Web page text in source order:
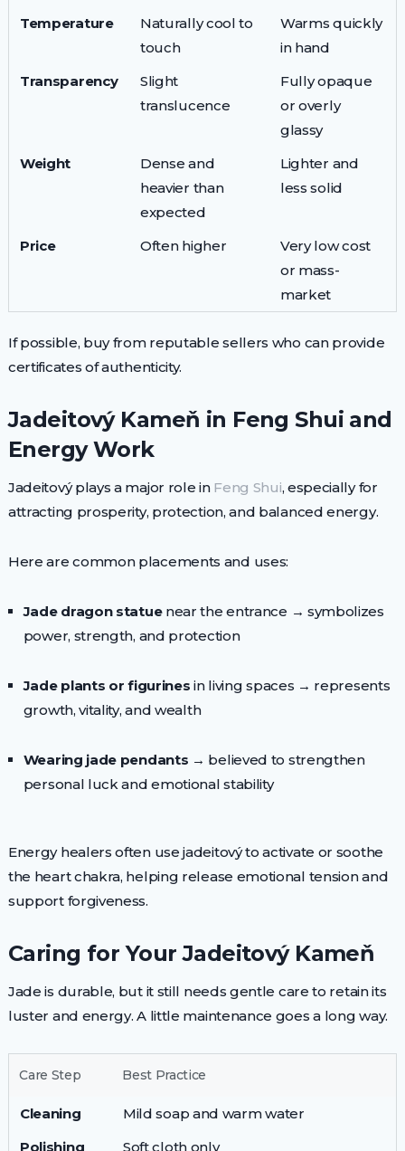
Temperature
Naturally cool to
touch
Warms quickly
in hand
Transparency
Slight
translucence
Fully opaque
or overly
glassy
Weight
Dense and
heavier than
expected
Lighter and
less solid
Price Often higher
Very low cost
or mass-
market
If possible, buy from reputable sellers who can provide
certificates of authenticity.
Jadeitový Kameň in Feng Shui and
Energy Work
Jadeitový plays a major role in Feng Shui, especially for
attracting prosperity, protection, and balanced energy.
Here are common placements and uses:
Jade dragon statuenear the entrance → symbolizes
power, strength, and protection
Jade plants or figurines in living spaces → represents
growth, vitality, and wealth
Wearing jade pendants → believed to strengthen
personal luck and emotional stability
Energy healers often use jadeitový to activate or soothe
the heart chakra, helping release emotional tension and
support forgiveness.
Caring for Your Jadeitový Kameň
Jade is durable, but it still needs gentle care to retain its
luster and energy. A little maintenance goes a long way.
Care Step Best Practice
Cleaning
Mild soap and warm water
Polishing
Soft cloth only